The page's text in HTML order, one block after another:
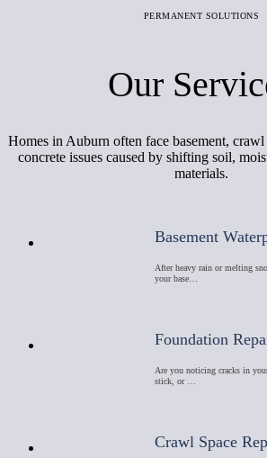
PERMANENT SOLUTIONS
Our
Homes in Auburn often face basement,
concrete issues caused by shifting soil,
materials.
Basement
After heavy rain or melting
your base…
Foundation
Are you noticing cracks in
stick, or …
Crawl Space